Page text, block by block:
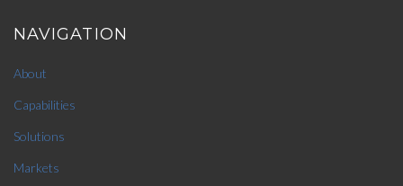
NAVIGATION
About
Capabilities
Solutions
Markets